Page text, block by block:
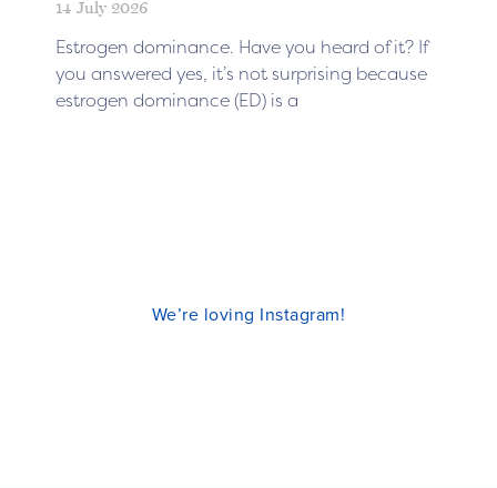
14 July 2026
Estrogen dominance. Have you heard of it? If
you answered yes, it’s not surprising because
estrogen dominance (ED) is a
We’re loving Instagram!